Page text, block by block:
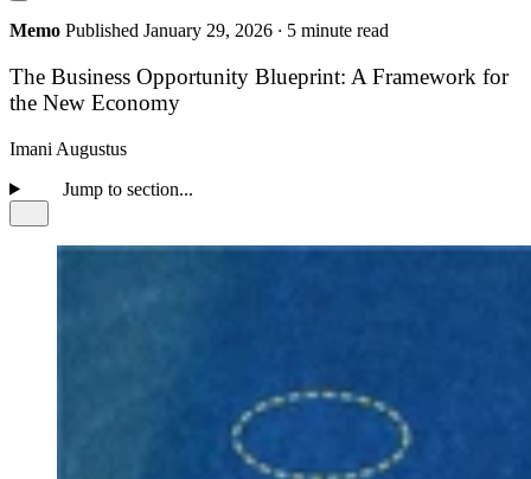
Memo Published January 29, 2026 · 5 minute read
The Business Opportunity Blueprint: A Framework for
the New Economy
Imani Augustus
Jump to section...